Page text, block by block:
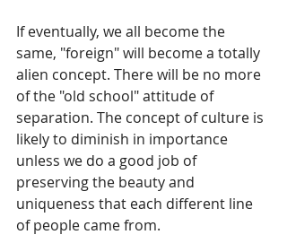
If eventually, we all become the
same, "foreign" will become a totally
alien concept. There will be no more
of the "old school" attitude of
separation. The concept of culture is
likely to diminish in importance
unless we do a good job of
preserving the beauty and
uniqueness that each different line
of people came from.